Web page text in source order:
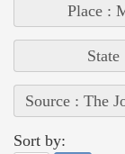
Place :
Source : The
Sort by: